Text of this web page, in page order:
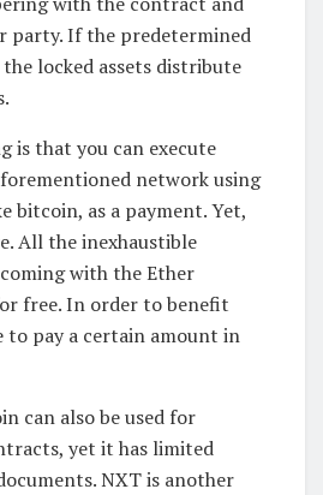
party. If the predetermined
locked assets distribute
is that you can execute
network using
bitcoin, as a payment. Yet,
All the inexhaustible
with the Ether
free. In order to benefit
to pay a certain amount in
can also be used for
yet it has limited
NXT is another